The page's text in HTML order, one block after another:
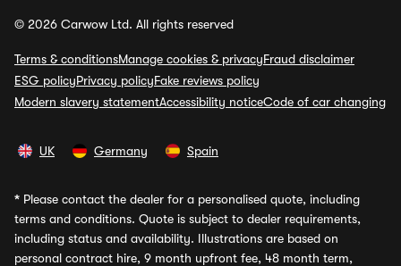
© 2026 Carwow Ltd. All rights reserved
Terms & conditionsManage cookies & privacyFraud disclaimer
ESG policyPrivacy policyFake reviews policy
Modern slavery statementAccessibility noticeCode of car changing
UK Germany Spain
* Please contact the dealer for a personalised quote, including
terms and conditions. Quote is subject to dealer requirements,
including status and availability. Illustrations are based on
personal contract hire, 9 month upfront fee, 48 month term,